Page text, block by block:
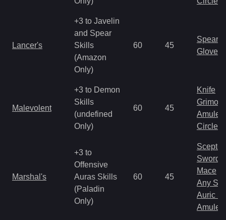
Lancer's
+3 to Javelin
and Spear
Skills
(Amazon
Only)
60 45
Spear
Gloves
Malevolent
+3 to Demon
Skills
(undefined
Only)
60 45
Knife
Amulet
Circlet
Marshal's
+3 to
Offensive
Auras Skills
(Paladin
Only)
60 45
Scepter
Sword
Mace
Any
Auric
Amulet